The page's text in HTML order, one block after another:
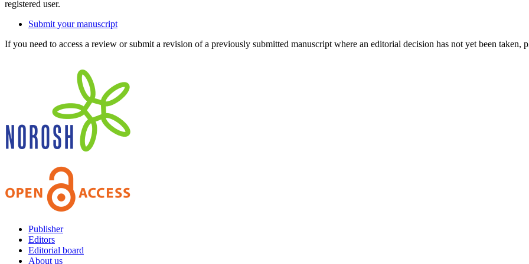
registered user.
Submit your manuscript
If you need to access a review or submit a revision of a previously submitted manuscript where an editorial decision has not yet been taken,
Publisher
Editors
Editorial board
About us